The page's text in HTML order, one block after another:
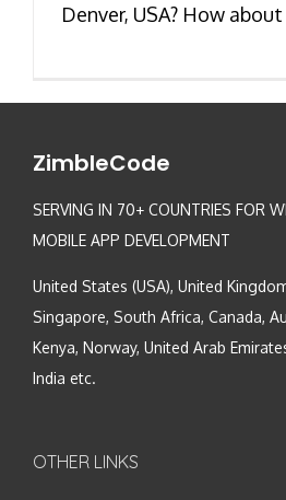
Denver, USA? How about
ZimbleCode
SERVING IN 70+ COUNTRIES FOR
MOBILE APP DEVELOPMENT
United States (USA), United
Singapore, South Africa, Canada,
Kenya, Norway, United Arab
India etc.
OTHER LINKS